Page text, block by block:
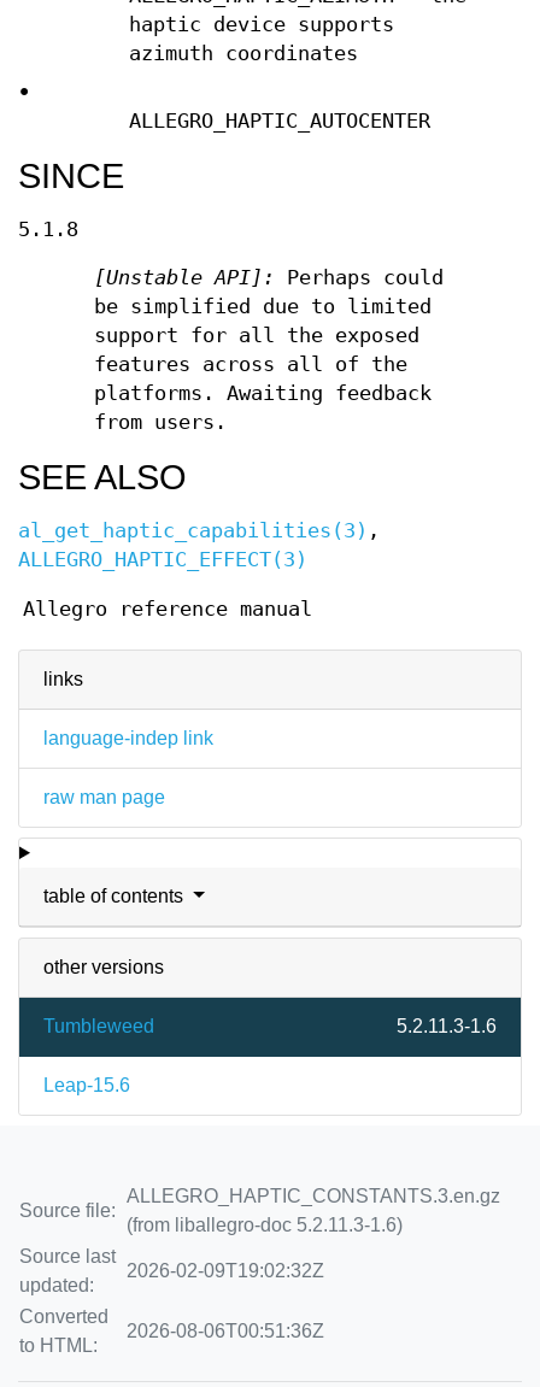
links
language-indep link
raw man page
table of contents
other versions
Tumbleweed 5.2.11.3-1.6
Leap-15.6
haptic device supports
azimuth coordinates
•
ALLEGRO_HAPTIC_AUTOCENTER
SINCE
5.1.8
[Unstable API]:
Perhaps could
be simplified due to limited
support for all the exposed
features across all of the
platforms. Awaiting feedback
from users.
SEE ALSO
al_get_haptic_capabilities(3) ,
ALLEGRO_HAPTIC_EFFECT(3)
Allegro reference manual
Source file:
ALLEGRO_HAPTIC_CONSTANTS.3.en.gz
(from liballegro-doc 5.2.11.3-1.6)
Source last
updated:
2026-02-09T19:02:32Z
Converted
to HTML:
2026-08-06T00:51:36Z